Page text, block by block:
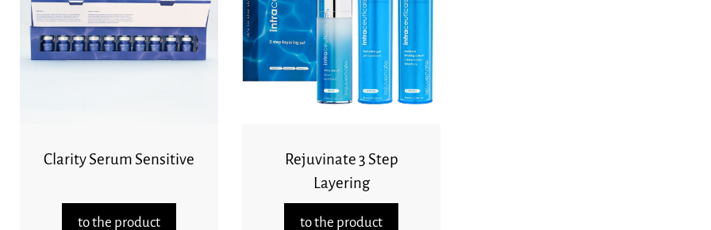
Clarity Serum Sensitive
to the product
Rejuvinate 3 Step
Layering
to the product